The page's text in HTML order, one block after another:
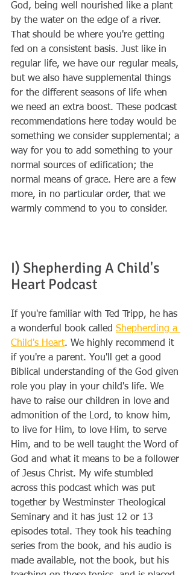
God, being well nourished like a plant
by the water on the edge of a river.
That should be where you're getting
fed on a consistent basis. Just like in
regular life, we have our regular meals,
but we also have supplemental things
for the different seasons of life when
we need an extra boost. These podcast
recommendations here today would be
something we consider supplemental; a
way for you to add something to your
normal sources of edification; the
normal means of grace. Here are a few
more, in no particular order, that we
warmly commend to you to consider.
I) Shepherding A Child's
Heart Podcast
If you're familiar with Ted Tripp, he has
a wonderful book called Shepherding a
Child's Heart. We highly recommend it
if you're a parent. You'll get a good
Biblical understanding of the God given
role you play in your child's life. We
have to raise our children in love and
admonition of the Lord, to know him,
to live for Him, to love Him, to serve
Him, and to be well taught the Word of
God and what it means to be a follower
of Jesus Christ. My wife stumbled
across this podcast which was put
together by Westminster Theological
Seminary and it has just 12 or 13
episodes total. They took his teaching
series from the book, and his audio is
made available, not the book, but his